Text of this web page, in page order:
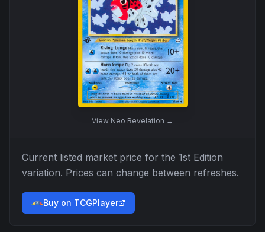
View Neo Revelation →
Current listed market price for the 1st Edition
variation. Prices can change between refreshes.
Buy on TCGPlayer